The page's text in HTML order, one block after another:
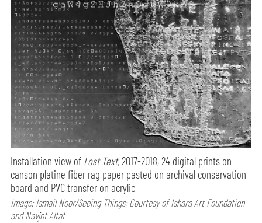
Installation view of Lost Text,2017-2018, 24 digital prints on
canson platine fiber rag paper pasted on archival conservation
board and PVC transfer on acrylic
Image: Ismail Noor/Seeing Things; Courtesy of Ishara Art Foundation
and Navjot Altaf